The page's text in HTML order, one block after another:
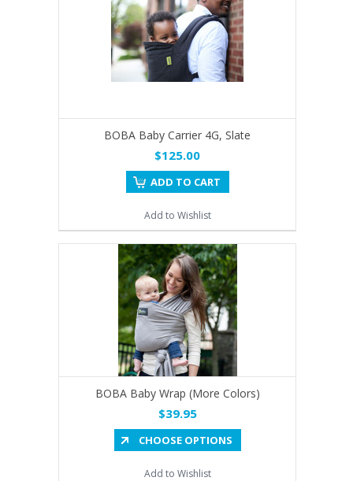
BOBA Baby Carrier 4G, Slate
$125.00
ADD TO CART
Add to Wishlist
BOBA Baby Wrap (More Colors)
$39.95
CHOOSE OPTIONS
Add to Wishlist